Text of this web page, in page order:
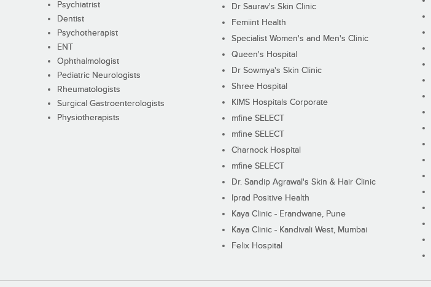
Psychiatrist
Dentist
Psychotherapist
ENT
Ophthalmologist
Pediatric Neurologists
Rheumatologists
Surgical Gastroenterologists
Physiotherapists
Dr Saurav's Skin Clinic
Femiint Health
Specialist Women's and Men's Clinic
Queen's Hospital
Dr Sowmya's Skin Clinic
Shree Hospital
KIMS Hospitals Corporate
mfine SELECT
mfine SELECT
Charnock Hospital
mfine SELECT
Dr. Sandip Agrawal's Skin & Hair Clinic
Iprad Positive Health
Kaya Clinic - Erandwane, Pune
Kaya Clinic - Kandivali West, Mumbai
Felix Hospital